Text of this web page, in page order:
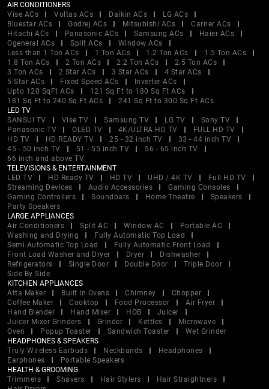
AIR CONDITIONERS
Vise ACs
Voltas ACs Daikin ACs
LG ACs
Bluestar ACs
Godrej ACs Mitsubishi ACs
Carrier ACs
Hitachi ACs
Panasonic ACs Samsung ACs
Haier ACs
Ogeneral ACs
Split ACs
Window ACs
Less than 1 Ton ACs
1 Ton ACs 1.2 Ton ACs
1.5 Ton ACs
1.8 Ton ACs
2 Ton ACs 2.2 Ton ACs
2.5 Ton ACs
3 Ton ACs
2 Star ACs 3 Star ACs
4 Star ACs
5 Star ACs
Fixed Speed ACs
Inverter ACs
Upto 120 SqFt ACs
121 Sq Ft to 180 Sq Ft ACs
181 Sq Ft to 240 Sq Ft ACs
241 Sq Ft to 300 Sq Ft ACs
LED TV
SANSUI TV
Vise TV Samsung TV LG TV
Sony TV
Panasonic TV
OLED TV 4K/ULTRA HD TV
FULL HD TV
HD TV
HD READY TV 25 - 32 inch TV
33 - 44 inch TV
45 - 50 inch TV
51 - 55 inch TV
56 - 65 inch TV
66 inch and above TV
TELEVISIONS & ENTERTAINMENT
LED TV
HD Ready TV HD TV UHD / 4K TV
Full HD TV
Streaming Devices
Audio Accessories
Gaming Consoles
Gaming Controllers
Soundbars Home Theatre
Speakers
Party Speakers
LARGE APPLIANCES
Air Conditioners
Split AC Window AC
Portable AC
Washing and Drying
Fully Automatic Top Load
Semi Automatic Top Load
Fully Automatic Front Load
Front Load Washer and Dryer
Dryer
Dishwasher
Refrigerators
Single Door Double Door
Triple Door
Side By Side
KITCHEN APPLIANCES
Atta Maker
Built In Ovens Chimney
Chopper
Coffee Maker
Cooktop Food Processor
Air Fryer
Hand Blender
Hand Mixer HOB
Juicer
Juicer Mixer Grinders
Grinder Kettles
Microwave
Oven
Popup Toaster Sandwich Toaster
Wet Grinder
HEADPHONES & SPEAKERS
Truly Wireless Earbuds
Neckbands
Headphones
Earphones
Portable Speakers
HEALTH & GROOMING
Trimmers
Shavers Hair Stylers
Hair Straightners